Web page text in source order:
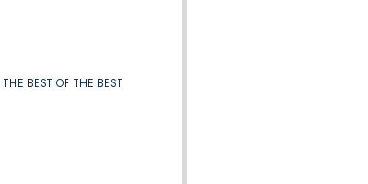
THE BEST OF THE BEST